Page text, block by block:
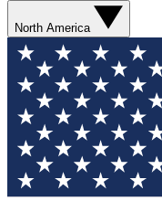
North America